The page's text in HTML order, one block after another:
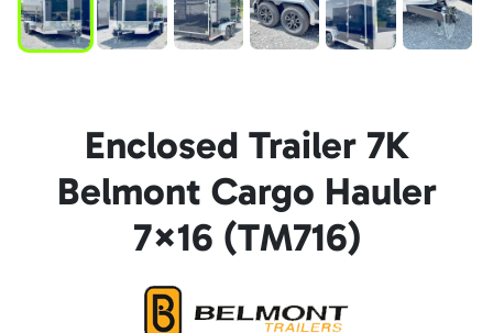
Enclosed Trailer 7K
Belmont Cargo Hauler
7×16 (TM716)